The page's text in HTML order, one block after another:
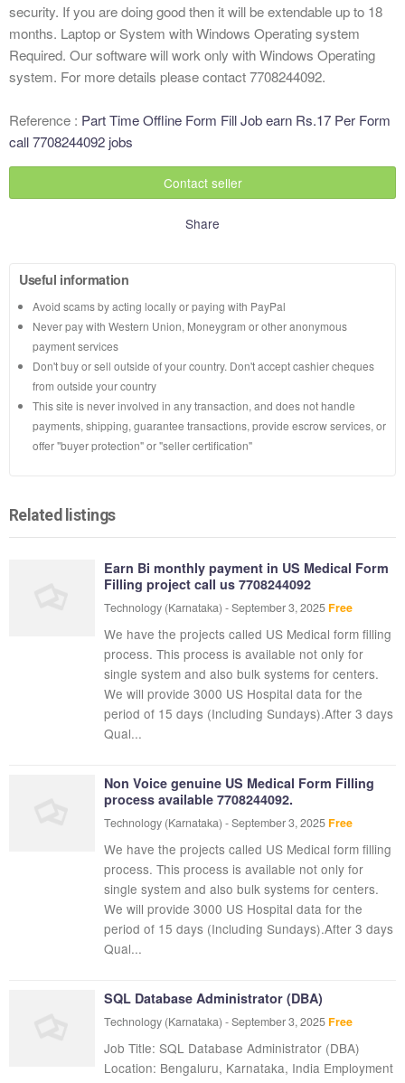
security. If you are doing good then it will be extendable up to 18
months. Laptop or System with Windows Operating system
Required. Our software will work only with Windows Operating
system. For more details please contact 7708244092.
Reference : Part Time Offline Form Fill Job earn Rs.17 Per Form
call 7708244092 jobs
Contact seller
Share
Useful information
Avoid scams by acting locally or paying with PayPal
Never pay with Western Union, Moneygram or other anonymous
payment services
Don't buy or sell outside of your country. Don't accept cashier cheques
from outside your country
This site is never involved in any transaction, and does not handle
payments, shipping, guarantee transactions, provide escrow services, or
offer "buyer protection" or "seller certification"
Related listings
Earn Bi monthly payment in US Medical Form
Filling project call us 7708244092
Technology (Karnataka) -September 3, 2025 Free
We have the projects called US Medical form filling
process. This process is available not only for
single system and also bulk systems for centers.
We will provide 3000 US Hospital data for the
period of 15 days (Including Sundays).After 3 days
Qual...
Non Voice genuine US Medical Form Filling
process available 7708244092.
Technology (Karnataka) -September 3, 2025 Free
We have the projects called US Medical form filling
process. This process is available not only for
single system and also bulk systems for centers.
We will provide 3000 US Hospital data for the
period of 15 days (Including Sundays).After 3 days
Qual...
SQL Database Administrator (DBA)
Technology (Karnataka) -September 3, 2025 Free
Job Title: SQL Database Administrator (DBA)
Location: Bengaluru, Karnataka, India Employment